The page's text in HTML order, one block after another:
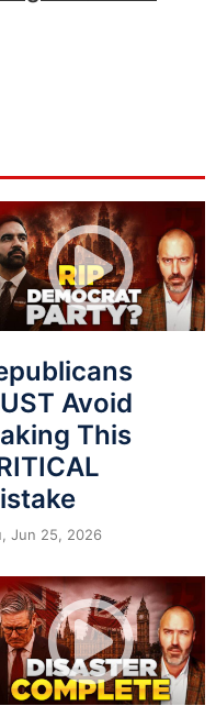
Avoid
This
Jun 25, 2026